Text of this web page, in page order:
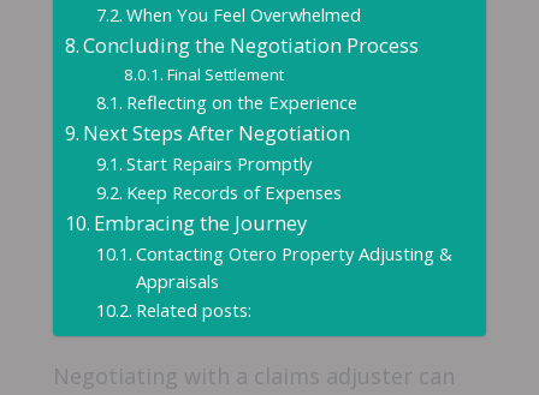
When You Feel Overwhelmed
Concluding the Negotiation Process
Final Settlement
Reflecting on the Experience
Next Steps After Negotiation
Start Repairs Promptly
Keep Records of Expenses
Embracing the Journey
Contacting Otero Property Adjusting &
Appraisals
Related posts:
Negotiating with a claims adjuster can